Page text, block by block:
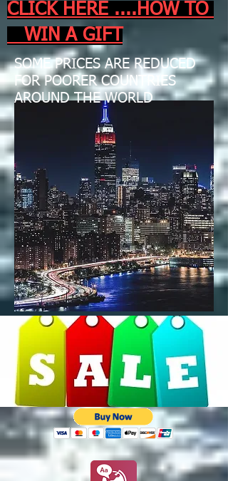
CLICK HERE ....HOW TO
WIN A GIFT
SOME PRICES ARE REDUCED
FOR POORER COUNTRIES
AROUND THE WORLD